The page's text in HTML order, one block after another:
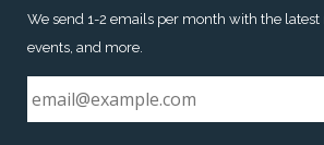
We send 1-2 emails per month with the
events, and more.